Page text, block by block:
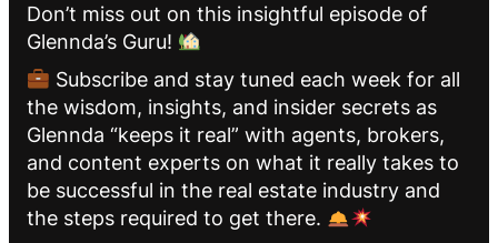
Don’t miss out on this insightful episode of
Glennda’s Guru!
Subscribe and stay tuned each week for all
the wisdom, insights, and insider secrets as
Glennda “keeps it real” with agents, brokers,
and content experts on what it really takes to
be successful in the real estate industry and
the steps required to get there.